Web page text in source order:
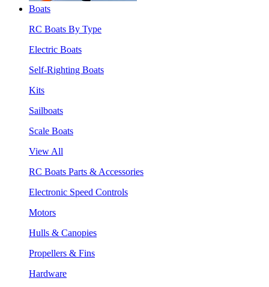
Boats
RC Boats By Type
Electric Boats
Self-Righting Boats
Kits
Sailboats
Scale Boats
View All
RC Boats Parts & Accessories
Electronic Speed Controls
Motors
Hulls & Canopies
Propellers & Fins
Hardware